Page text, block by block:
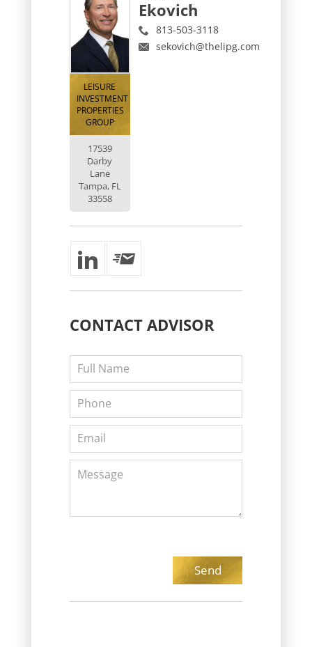
LEISURE
INVESTMENT
PROPERTIES
GROUP
17539
Darby
Lane
Tampa, FL
33558
Ekovich
813-503-3118
sekovich@thelipg.com
CONTACTADVISOR